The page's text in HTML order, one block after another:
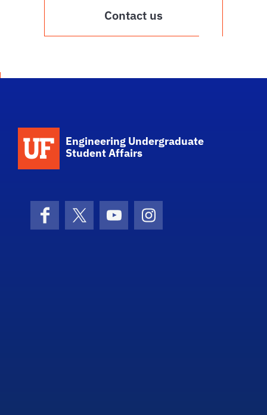
Contact us
Engineering Undergraduate
Student Affairs
FacebookX (formerly Twitter)
YouTubeInstagram